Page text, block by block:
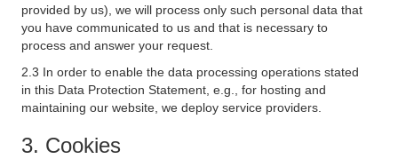
provided by us), we will process only such personal data that
you have communicated to us and that is necessary to
process and answer your request.
2.3 In order to enable the data processing operations stated
in this Data Protection Statement, e.g., for hosting and
maintaining our website, we deploy service providers.
3. Cookies